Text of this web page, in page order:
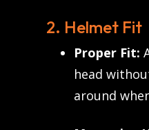
2. Helmet Fit
Proper Fit:
head
around